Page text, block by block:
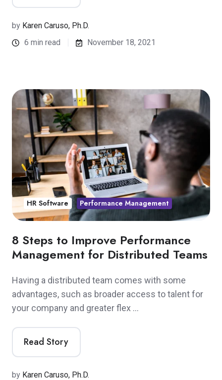
by Karen Caruso, Ph.D.
6 min read
November 18, 2021
8 Steps to Improve Performance
Management for Distributed Teams
Having a distributed team comes with some
advantages, such as broader access to talent for
your company and greater flex …
Read Story
by Karen Caruso, Ph.D.
HR Software Performance Management